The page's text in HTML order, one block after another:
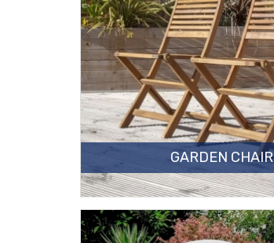
GARDEN CHAIR